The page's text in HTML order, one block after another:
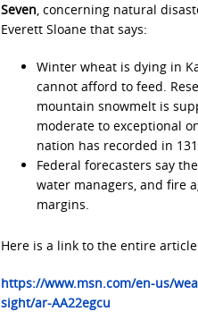
Seven, concerning natural
Everett Sloane that says:
Winter wheat is dying in
cannot afford to feed.
mountain snowmelt is
moderate to exceptional
nation has recorded in
Federal forecasters say
water managers, and fire
margins.
Here is a link to the entire
https://www.msn.com/en-us/
sight/ar-AA22egcu